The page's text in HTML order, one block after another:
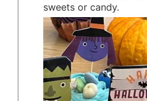
sweets or candy.